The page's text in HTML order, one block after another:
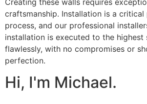
craftsmanship. Installation is a
process, and our professional
installation is executed to the
flawlessly, with no compromises or
perfection.
Hi, I'm Michael.